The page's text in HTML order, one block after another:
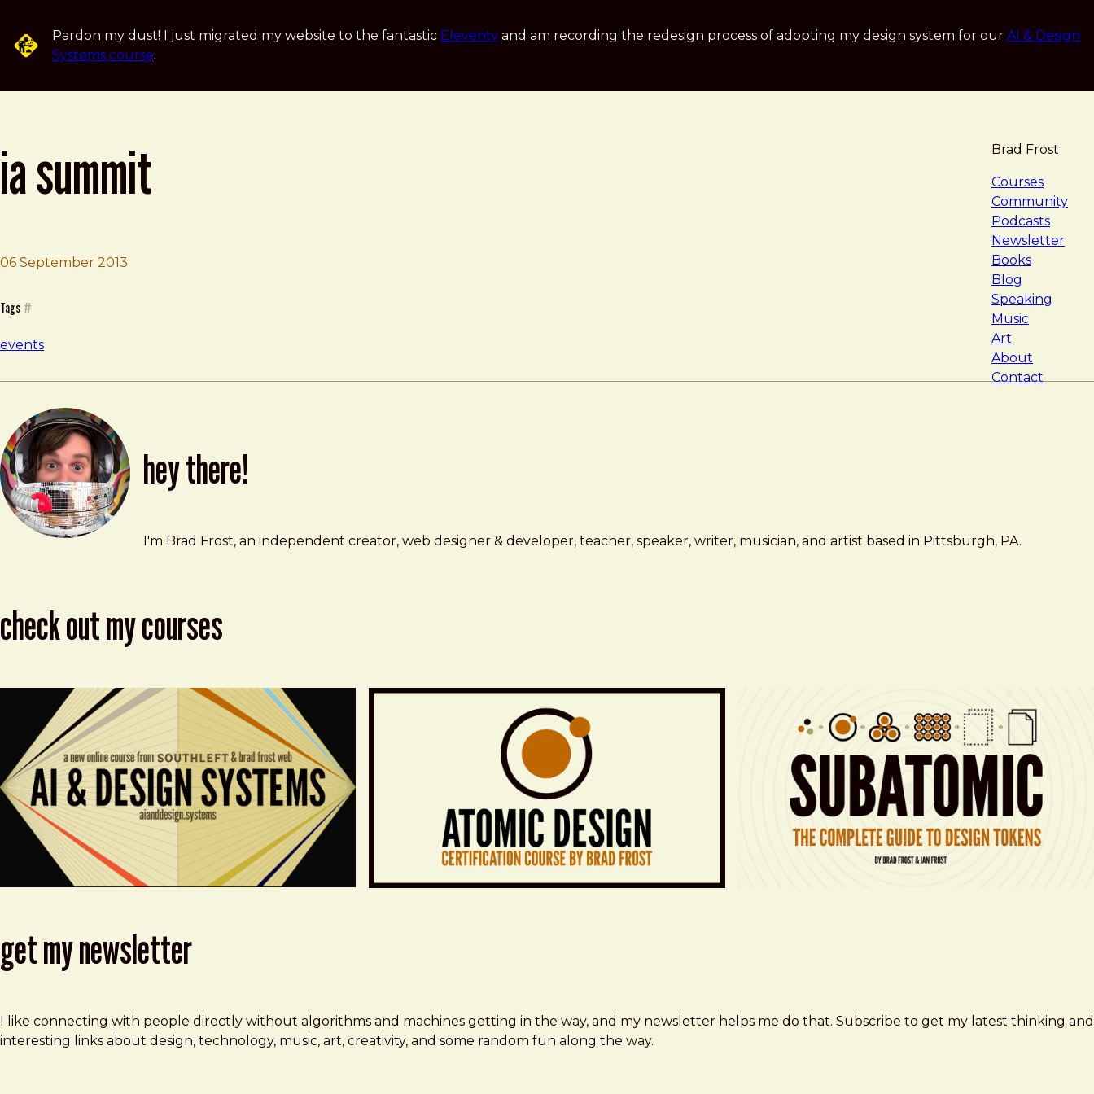
Pardon my dust! I just migrated my website to the fantastic Eleventy and am recording the redesign process of adopting my design system for our AI & Design
Systems course.
Brad Frost
Courses
Community
Podcasts
Newsletter
Books
Blog
Speaking
Music
Art
About
Contact
ia summit
06 September 2013
Brad Frost
iA Summit
Tags #
events
hey there!
Brad Frost
brad@bradfrost.com
I'm Brad Frost, an independent creator, web designer & developer, teacher, speaker, writer, musician, and artist based in Pittsburgh, PA.
check out my courses
get my newsletter
I like connecting with people directly without algorithms and machines getting in the way, and my newsletter helps me do that. Subscribe to get my latest thinking and
interesting links about design, technology, music, art, creativity, and some random fun along the way.